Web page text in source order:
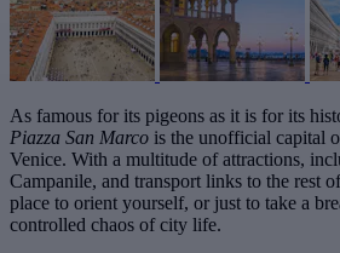
As famous for its pigeons as it is for its
Piazza San Marco is the unofficial capital
Venice. With a multitude of attractions,
Campanile, and transport links to the rest
place to orient yourself, or just to take a
controlled chaos of city life.